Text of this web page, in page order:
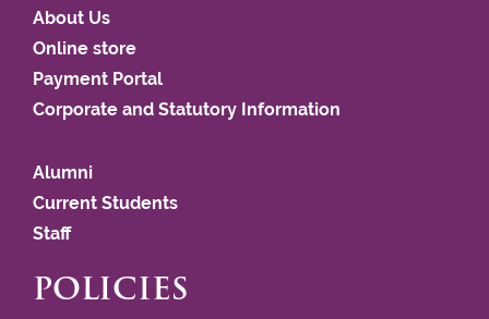
About Us
Online store
Payment Portal
Corporate and Statutory Information
Alumni
Current Students
Staff
POLICIES